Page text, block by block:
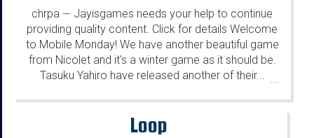
chrpa — Jayisgames needs your help to continue
providing quality content. Click for details Welcome
to Mobile Monday! We have another beautiful game
from Nicolet and it's a winter game as it should be.
Tasuku Yahiro have released another of their... ...
Loop